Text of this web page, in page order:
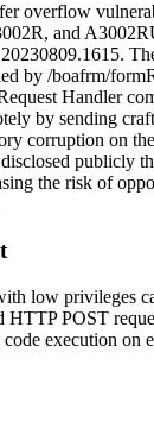
overflow
and
.
by /boafrm/
Handler
by sending
corruption on
publicly
the risk of
low privileges
HTTP POST
execution on